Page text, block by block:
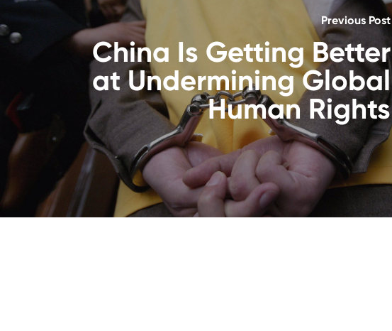
Previous Post
China Is Getting Better
at Undermining Global
Human Rights